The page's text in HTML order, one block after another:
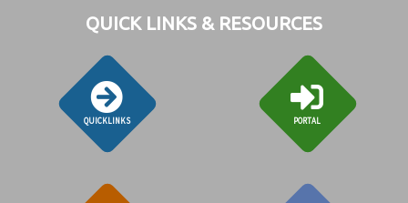
QUICK LINKS & RESOURCES
QUICKLINKS PORTAL